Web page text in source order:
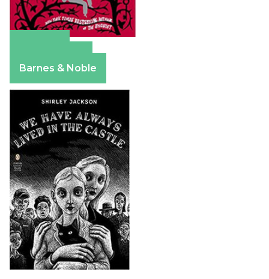
Barnes & Noble